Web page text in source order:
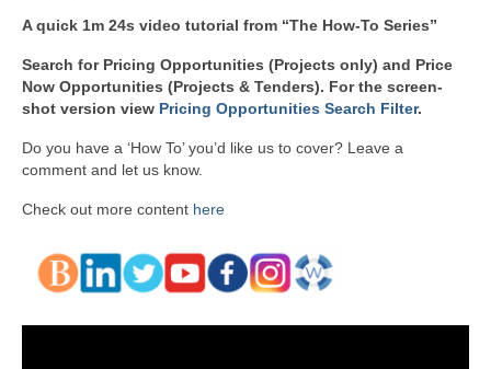
A quick 1m 24s video tutorial from “The How-To Series”
Search for Pricing Opportunities (Projects only) and Price
Now Opportunities (Projects & Tenders). For the screen-
shot version view Pricing Opportunities Search Filter.
Do you have a ‘How To’ you’d like us to cover? Leave a
comment and let us know.
Check out more content here